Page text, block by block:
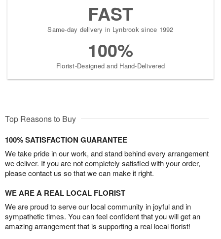
FAST
Same-day delivery in Lynbrook since 1992
100%
Florist-Designed and Hand-Delivered
Top Reasons to Buy
100% SATISFACTION GUARANTEE
We take pride in our work, and stand behind every arrangement
we deliver. If you are not completely satisfied with your order,
please contact us so that we can make it right.
WE ARE A REAL LOCAL FLORIST
We are proud to serve our local community in joyful and in
sympathetic times. You can feel confident that you will get an
amazing arrangement that is supporting a real local florist!